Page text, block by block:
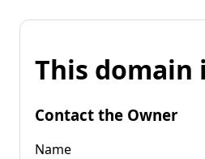
This domain
Contact the Owner
Name